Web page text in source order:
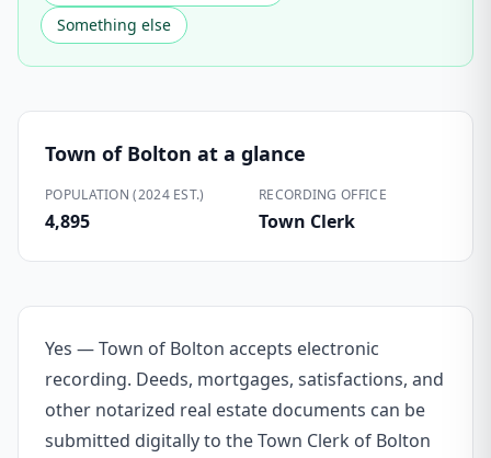
Something else
Town of Bolton at a glance
POPULATION (2024 EST.)
4,895
RECORDING OFFICE
Town Clerk
Yes — Town of Bolton accepts electronic
recording. Deeds, mortgages, satisfactions, and
other notarized real estate documents can be
submitted digitally to the Town Clerk of Bolton